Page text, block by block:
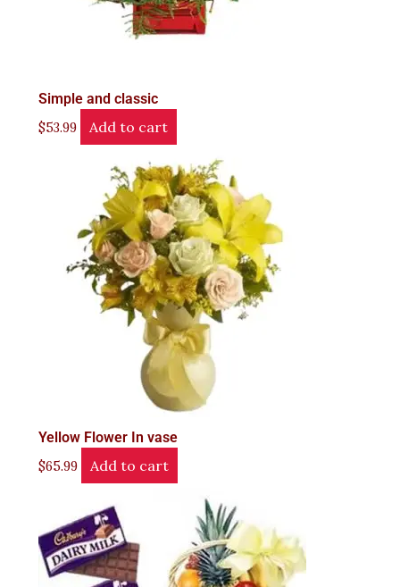
Simple and classic
$53.99 Add to cart
Yellow Flower In vase
$65.99 Add to cart